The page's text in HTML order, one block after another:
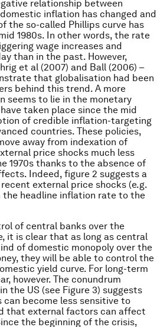
relationship between
inflation has changed and
the so-called Phillips curve has
1980s. In other words, the rate
wage increases and
than in the past. However,
et al (2007) and Ball (2006) –
that globalisation had been
behind this trend. A more
seems to lie in the monetary
taken place since the mid
of credible inflation-targeting
countries. These policies,
away from indexation of
price shocks much less
1970s thanks to the absence of
Indeed, figure 2 suggests a
external price shocks (e.g.
the headline inflation rate to the
of central banks over the
it is clear that as long as central
of domestic monopoly over the
they will be able to control the
yield curve. For long-term
however. The conundrum
the US (see Figure 3) suggests
become less sensitive to
that external factors can affect
the beginning of the crisis,